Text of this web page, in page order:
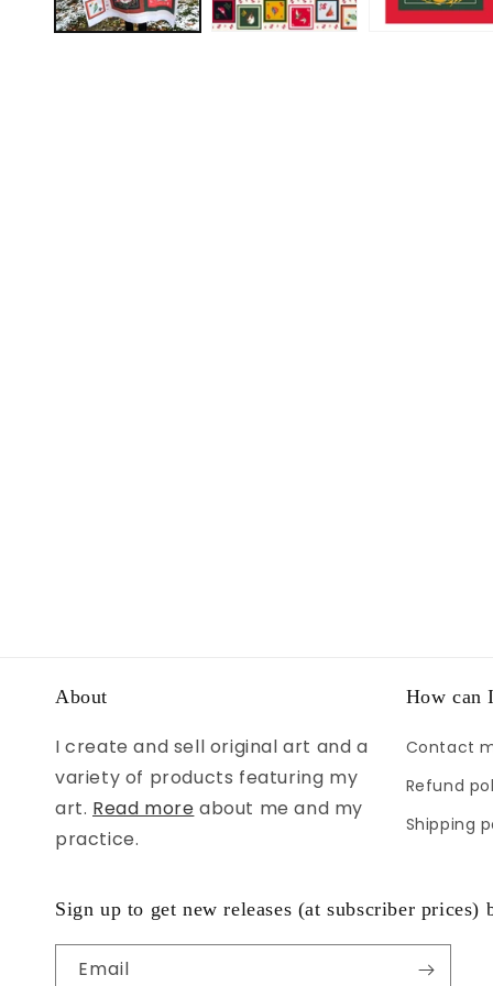
About
I create and sell original art and a
variety of products featuring my
art. Read more about me and my
practice.
How can
Contact
Refund
Shipping
Sign up to get new releases (at subscriber
Email